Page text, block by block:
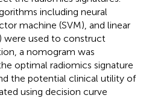
including neural
machine (SVM), and linear
were used to construct
a nomogram was
optimal radiomics signature
the potential clinical utility of
using decision curve